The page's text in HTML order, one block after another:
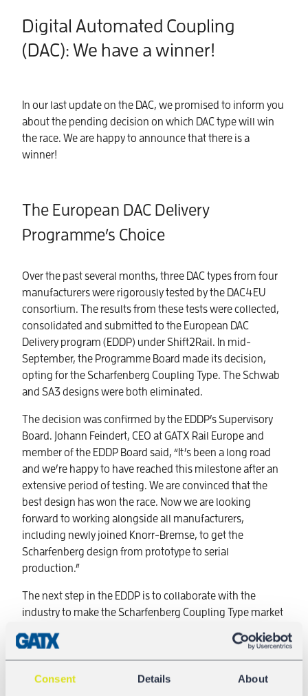
Consent Details About
Digital Automated Coupling
(DAC): We have a winner!
In our last update on the DAC, we promised to inform you
about the pending decision on which DAC type will win
the race. We are happy to announce that there is a
winner!
The European DAC Delivery
Programme’s Choice
Over the past several months, three DAC types from four
manufacturers were rigorously tested by the DAC4EU
consortium. The results from these tests were collected,
consolidated and submitted to the European DAC
Delivery program (EDDP) under Shift2Rail. In mid-
September, the Programme Board made its decision,
opting for the Scharfenberg Coupling Type. The Schwab
and SA3 designs were both eliminated.
The decision was confirmed by the EDDP’s Supervisory
Board. Johann Feindert, CEO at GATX Rail Europe and
member of the EDDP Board said, “It’s been a long road
and we’re happy to have reached this milestone after an
extensive period of testing. We are convinced that the
best design has won the race. Now we are looking
forward to working alongside all manufacturers,
including newly joined Knorr-Bremse, to get the
Scharfenberg design from prototype to serial
production.”
The next step in the EDDP is to collaborate with the
industry to make the Scharfenberg Coupling Type market
DAC4EU - Phase 2a started with two